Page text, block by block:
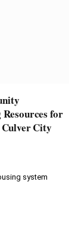
for
Culver City
system